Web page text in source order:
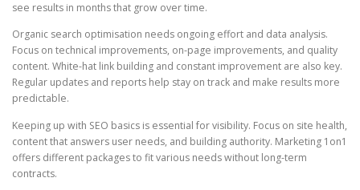
see results in months that grow over time.
Organic search optimisation needs ongoing effort and data analysis.
Focus on technical improvements, on-page improvements, and quality
content. White-hat link building and constant improvement are also key.
Regular updates and reports help stay on track and make results more
predictable.
Keeping up with SEO basics is essential for visibility. Focus on site health,
content that answers user needs, and building authority. Marketing 1on1
offers different packages to fit various needs without long-term
contracts.